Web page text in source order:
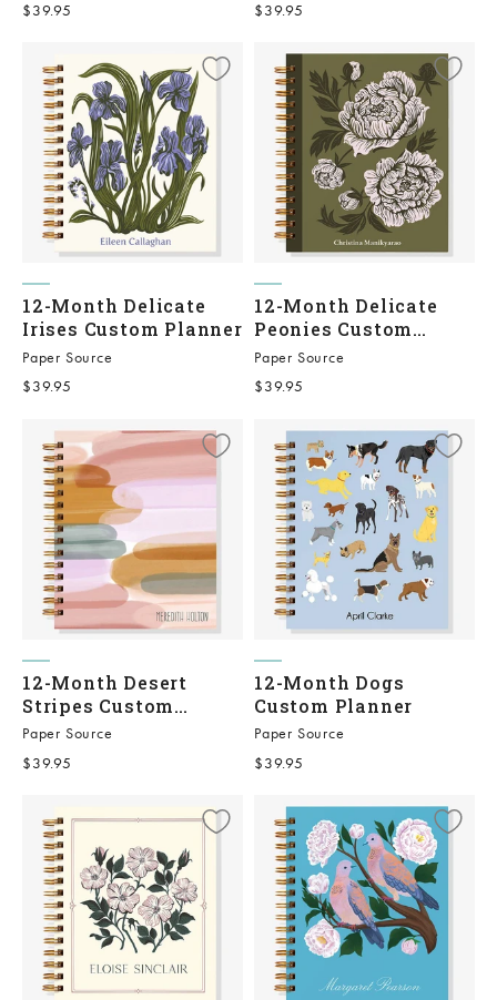
Sale price
$39.95 Sale price
$39.95
12-Month Delicate
Irises Custom Planner
Paper Source
Sale price
$39.95
12-Month Delicate
Peonies Custom
Planner
Paper Source
Sale price
$39.95
12-Month Desert
Stripes Custom
Planner
Paper Source
Sale price
$39.95
12-Month Dogs
Custom Planner
Paper Source
Sale price
$39.95